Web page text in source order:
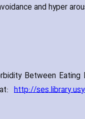
and hyper
Between Eating
http://